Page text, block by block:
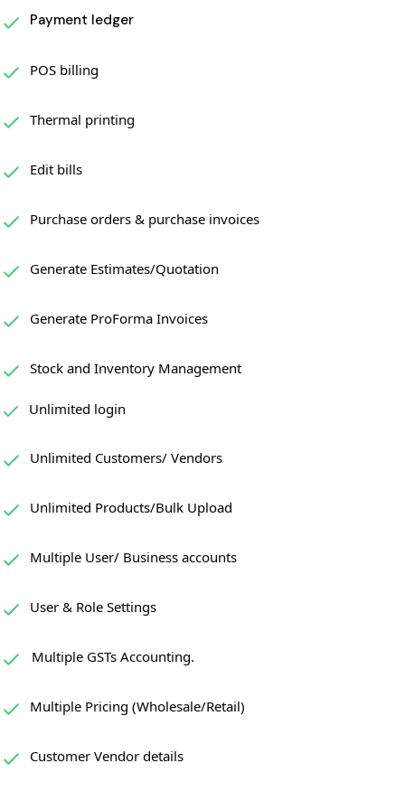
Payment ledger
POS billing
Thermal printing
Edit bills
Purchase orders & purchase invoices
Generate Estimates/Quotation
Generate ProForma Invoices
Stock and Inventory Management
Unlimited login
Unlimited Customers/ Vendors
Unlimited Products/Bulk Upload
Multiple User/ Business accounts
User & Role Settings
Multiple GSTs Accounting.
Multiple Pricing (Wholesale/Retail)
Customer Vendor details